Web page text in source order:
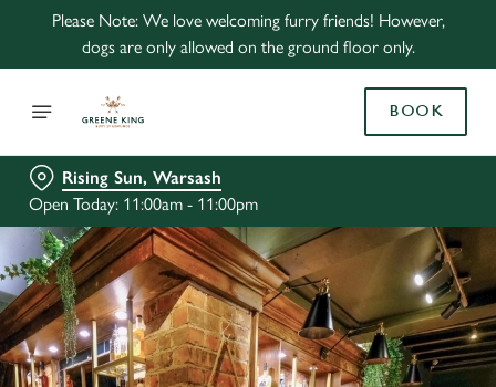
Please Note: We love welcoming furry friends! However,
dogs are only allowed on the ground floor only.
BOOK
Rising Sun, Warsash
Open Today: 11:00am - 11:00pm